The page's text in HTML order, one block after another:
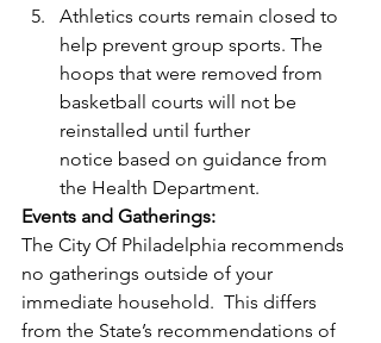
Athletics courts remain closed to
help prevent group sports. The
hoops that were removed from
basketball courts will not be
reinstalled until further
notice based on guidance from
the Health Department.
Events and Gatherings:
The City Of Philadelphia recommends
no gatherings outside of your
immediate household.  This differs
from the State’s recommendations of